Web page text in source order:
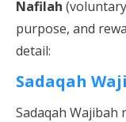
Nafilah
purpose, and
detail:
Sadaqah
Sadaqah